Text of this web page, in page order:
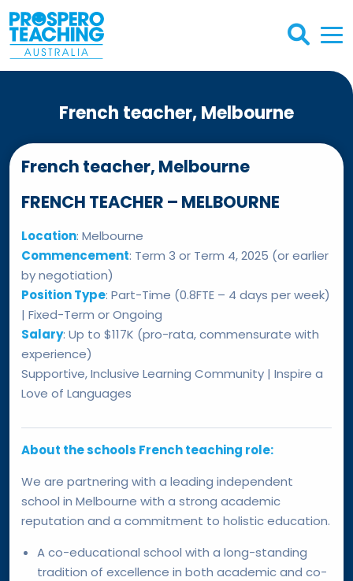
French teacher, Melbourne
French teacher, Melbourne
FRENCH TEACHER – MELBOURNE
Location: Melbourne
Commencement: Term 3 or Term 4, 2025 (or earlier
by negotiation)
Position Type: Part-Time (0.8FTE – 4 days per week)
| Fixed-Term or Ongoing
Salary: Up to $117K (pro-rata, commensurate with
experience)
Supportive, Inclusive Learning Community | Inspire a
Love of Languages
About the schools French teaching role:
We are partnering with a leading independent
school in Melbourne with a strong academic
reputation and a commitment to holistic education.
A co-educational school with a long-standing
tradition of excellence in both academic and co-